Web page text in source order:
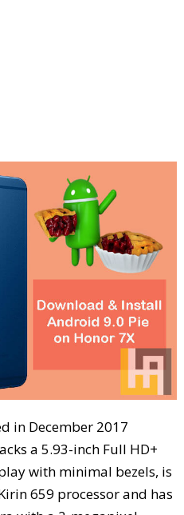
in December 2017
a 5.93-inch Full HD+
with minimal bezels, is
659 processor and has